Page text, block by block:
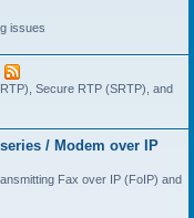
issues
Secure RTP (SRTP), and
/ Modem over IP
Fax over IP (FoIP) and